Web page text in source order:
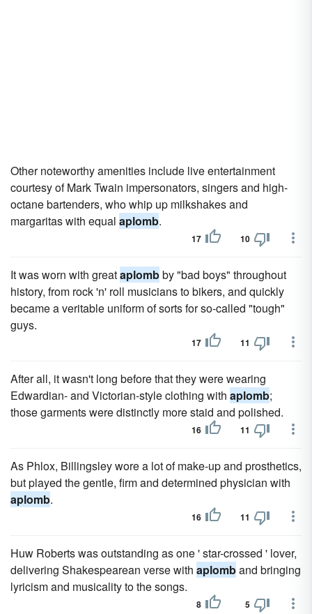
Other noteworthy amenities include live entertainment
courtesy of Mark Twain impersonators, singers and high-
octane bartenders, who whip up milkshakes and
margaritas with equal aplomb.
17 10
It was worn with greataplombby "bad boys" throughout
history, from rock 'n' roll musicians to bikers, and quickly
became a veritable uniform of sorts for so-called "tough"
guys.
17 11
After all, it wasn't long before that they were wearing
Edwardian- and Victorian-style clothing with aplomb;
those garments were distinctly more staid and polished.
16 11
As Phlox, Billingsley wore a lot of make-up and prosthetics,
but played the gentle, firm and determined physician with
aplomb.
16 11
Huw Roberts was outstanding as one ' star-crossed ' lover,
delivering Shakespearean verse with aplomband bringing
lyricism and musicality to the songs.
8 5